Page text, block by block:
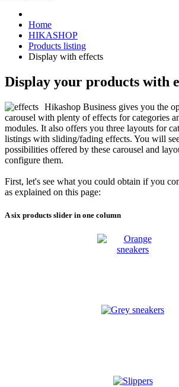
Home
HIKASHOP
Products listing
Display with effects
Display your products with
Hikashop Business gives you the
carousel with plenty of effects for categories
modules. It also offers you three layouts for
listings with sliding/fading effects. You will
possibilities offered by these carousel and
configure them.
First, let's see what you could obtain if you
as explained on this page:
A six products slider in one column